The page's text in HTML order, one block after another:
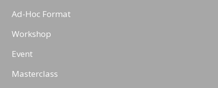
Ad-Hoc Format
Workshop
Event
Masterclass